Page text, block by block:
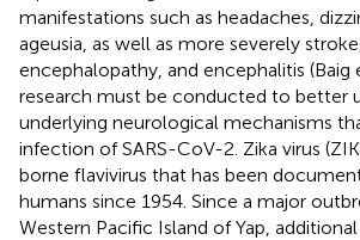
manifestations such as headaches,
ageusia, as well as more severely
encephalopathy, and encephalitis (Baig
research must be conducted to better
underlying neurological mechanisms
infection of SARS-CoV-2. Zika virus
borne flavivirus that has been
humans since 1954. Since a major
Western Pacific Island of Yap,